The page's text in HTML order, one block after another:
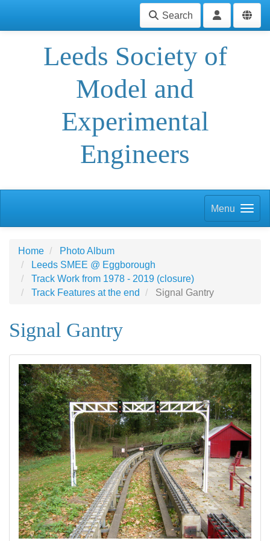
Search
Leeds Society of
Model and
Experimental
Engineers
Menu
Home
Photo Album
Leeds SMEE @ Eggborough
Track Work from 1978 - 2019 (closure)
Track Features at the end
Signal Gantry
Signal Gantry